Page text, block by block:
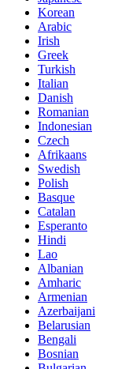
Korean
Arabic
Irish
Greek
Turkish
Italian
Danish
Romanian
Indonesian
Czech
Afrikaans
Swedish
Polish
Basque
Catalan
Esperanto
Hindi
Lao
Albanian
Amharic
Armenian
Azerbaijani
Belarusian
Bengali
Bosnian